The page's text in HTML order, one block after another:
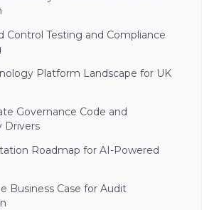
Control Testing and Compliance
Platform Landscape for UK
Governance Code and
Drivers
Roadmap for AI-Powered
Business Case for Audit